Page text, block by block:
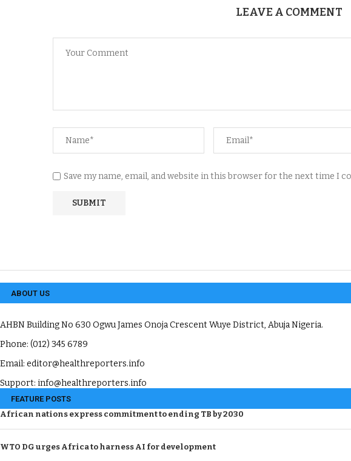
LEAVE A COMMENT
Save my name, email, and website in this browser for the next time I
ABOUT US
AHBN Building No 630 Ogwu James Onoja Crescent Wuye District, Abuja Nigeria.
Phone: (012) 345 6789
Email: editor@healthreporters.info
Support: info@healthreporters.info
FEATURE POSTS
African nations express commitment to ending TB by 2030
WTO DG urges Africa to harness AI for development